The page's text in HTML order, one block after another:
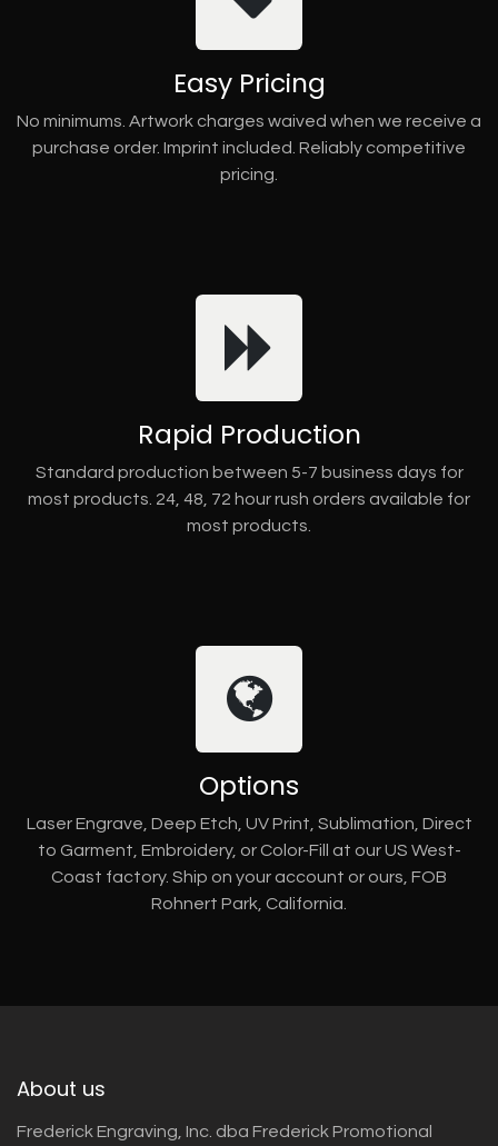
Easy Pricing
No minimums. Artwork charges waived when we receive a
purchase order. Imprint included. Reliably competitive
pricing.
Rapid Production
Standard production between 5-7 business days for
most products. 24, 48, 72 hour rush orders available for
most products.
Options
Laser Engrave, Deep Etch, UV Print, Sublimation, Direct
to Garment, Embroidery, or Color-Fill at our US West-
Coast factory. Ship on your account or ours, FOB
Rohnert Park, California.
About us
Frederick Engraving, Inc. dba Frederick Promotional